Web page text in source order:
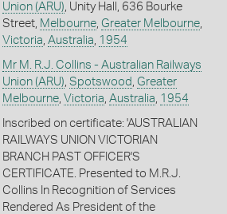
Union (ARU), Unity Hall, 636 Bourke
Street, Melbourne, Greater Melbourne,
Victoria, Australia, 1954
Mr M. R.J. Collins - Australian Railways
Union (ARU), Spotswood , Greater
Melbourne, Victoria, Australia, 1954
Inscribed on certificate: 'AUSTRALIAN
RAILWAYS UNION VICTORIAN
BRANCH PAST OFFICER'S
CERTIFICATE. Presented to M.R.J.
Collins In Recognition of Services
Rendered As President of the